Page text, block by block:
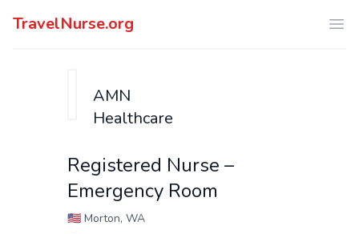
TravelNurse.org
AMN
Healthcare
Registered Nurse –
Emergency Room
🇺🇸 Morton, WA